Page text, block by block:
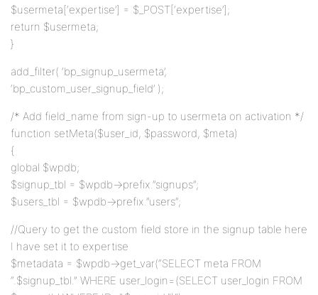
$usermeta[‘expertise’] = $_POST[‘expertise’];
return $usermeta;
}
add_filter( ‘bp_signup_usermeta’,
‘bp_custom_user_signup_field’ );
/* Add field_name from sign-up to usermeta on activation */
function setMeta($user_id, $password, $meta)
{
global $wpdb;
$signup_tbl = $wpdb->prefix.”signups”;
$users_tbl = $wpdb->prefix.”users”;
//Query to get the custom field store in the signup table here
I have set it to expertise
$metadata = $wpdb->get_var(“SELECT meta FROM
“.$signup_tbl.” WHERE user_login=(SELECT user_login FROM